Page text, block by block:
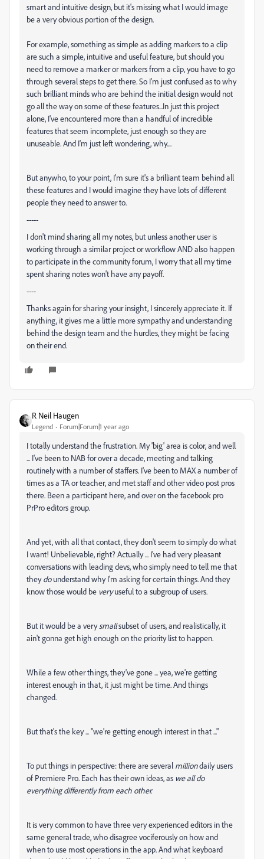
smart and intuitive design, but it's missing what I would image
be a very obvious portion of the design.
For example, something as simple as adding markers to a clip
are such a simple, intuitive and useful feature, but should you
need to remove a marker or markers from a clip, you have to go
through several steps to get there. So I'm just confused as to why
such brilliant minds who are behind the initial design would not
go all the way on some of these features...In just this project
alone, I've encountered more than a handful of incredible
features that seem incomplete, just enough so they are
unuseable. And I'm just left wondering, why....
But anywho, to your point, I'm sure it's a brilliant team behind all
these features and I would imagine they have lots of different
people they need to answer to.
-----
I don't mind sharing all my notes, but unless another user is
working through a similar project or workflow AND also happen
to participate in the community forum, I worry that all my time
spent sharing notes won't have any payoff.
----
Thanks again for sharing your insight, I sincerely appreciate it. If
anything, it gives me a little more sympathy and understanding
behind the design team and the hurdles, they might be facing
on their end.
R Neil Haugen
Legend Forum|Forum|1 year ago
I totally understand the frustration. My 'big' area is color, and well
... I've been to NAB for over a decade, meeting and talking
routinely with a number of staffers. I've been to MAX a number of
times as a TA or teacher, and met staff and other video post pros
there. Been a participant here, and over on the facebook pro
PrPro editors group.
And yet, with all that contact, they don't seem to simply do what
I want! Unbelievable, right? Actually ... I've had very pleasant
conversations with leading devs, who simply need to tell me that
theydounderstand why I'm asking for certain things. And they
know those would be veryuseful to a subgroup of users.
But it would be a verysmallsubset of users, and realistically, it
ain't gonna get high enough on the priority list to happen.
While a few other things, they've gone ... yea, we're getting
interest enough in that, it just might be time. And things
changed.
But that's the key ... "we're getting enough interest in that ..."
To put things in perspective: there are several milliondaily users
of Premiere Pro. Each has their own ideas, as we all do
everything differently from each other.
It is very common to have three very experienced editors in the
same general trade, who disagree vociferously on how and
when to use most operations in the app. And what keyboard